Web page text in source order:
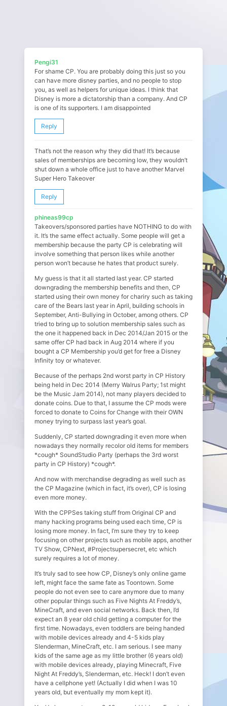
Pengi31
For shame CP. You are probably doing this just so you
can have more disney parties, and no people to stop
you, as well as helpers for unique ideas. I think that
Disney is more a dictatorship than a company. And CP
is one of its supporters. I am disappointed
Reply
That’s not the reason why they did that! It’s because
sales of memberships are becoming low, they wouldn’t
shut down a whole office just to have another Marvel
Super Hero Takeover
Reply
phineas99cp
Takeovers/sponsored parties have NOTHING to do with
it. It’s the same effect actually. Some people will get a
membership because the party CP is celebrating will
involve something that person likes while another
person won’t because he hates that product surely.
My guess is that it all started last year. CP started
downgrading the membership benefits and then, CP
started using their own money for chariry such as taking
care of the Bears last year in April, building schools in
September, Anti-Bullying in October, among others. CP
tried to bring up to solution membership sales such as
the one it happened back in Dec 2014/Jan 2015 or the
same offer CP had back in Aug 2014 where if you
bought a CP Membership you’d get for free a Disney
Infinity toy or whatever.
Because of the perhaps 2nd worst party in CP History
being held in Dec 2014 (Merry Walrus Party; 1st might
be the Music Jam 2014), not many players decided to
donate coins. Due to that, I assume the CP mods were
forced to donate to Coins for Change with their OWN
money trying to surpass last year’s goal.
Suddenly, CP started downgrading it even more when
nowadays they normally recolor old items for members
*cough* SoundStudio Party (perhaps the 3rd worst
party in CP History) *cough*.
And now with merchandise degrading as well such as
the CP Magazine (which in fact, it’s over), CP is losing
even more money.
With the CPPSes taking stuff from Original CP and
many hacking programs being used each time, CP is
losing more money. In fact, I’m sure they try to keep
focusing on other projects such as mobile apps, another
TV Show, CPNext, #Projectsupersecret, etc which
surely requires a lot of money.
It’s truly sad to see how CP, Disney’s only online game
left, might face the same fate as Toontown. Some
people do not even see to care anymore due to many
other popular things such as Five Nights At Freddy’s,
MineCraft, and even social networks. Back then, I’d
expect an 8 year old child getting a computer for the
first time. Nowadays, even toddlers are being handed
with mobile devices already and 4-5 kids play
Slenderman, MineCraft, etc. I am serious. I see many
kids of the same age as my little brother (6 years old)
with mobile devices already, playing Minecraft, Five
Night At Freddy’s, Slenderman, etc. Heck! I don’t even
have a cellphone yet! (Actually I did when I was 10
years old, but eventually my mom kept it).